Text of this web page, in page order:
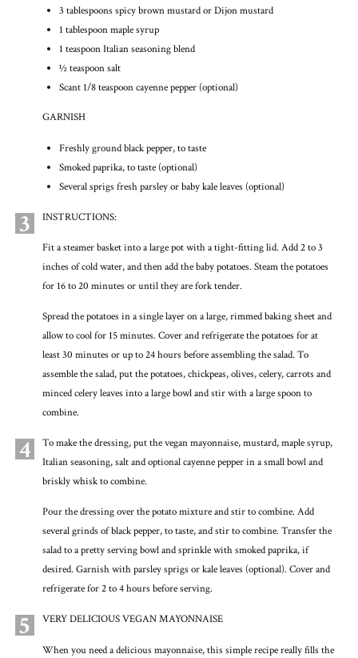
3 tablespoons spicy brown mustard or Dijon mustard
1 tablespoon maple syrup
1 teaspoon Italian seasoning blend
½ teaspoon salt
Scant 1/8 teaspoon cayenne pepper (optional)
GARNISH
Freshly ground black pepper, to taste
Smoked paprika, to taste (optional)
Several sprigs fresh parsley or baby kale leaves (optional)
3 INSTRUCTIONS:
Fit a steamer basket into a large pot with a tight-fitting lid. Add 2 to 3
inches of cold water, and then add the baby potatoes. Steam the potatoes
for 16 to 20 minutes or until they are fork tender.
Spread the potatoes in a single layer on a large, rimmed baking sheet and
allow to cool for 15 minutes. Cover and refrigerate the potatoes for at
least 30 minutes or up to 24 hours before assembling the salad. To
assemble the salad, put the potatoes, chickpeas, olives, celery, carrots and
minced celery leaves into a large bowl and stir with a large spoon to
combine.
4
To make the dressing, put the vegan mayonnaise, mustard, maple syrup,
Italian seasoning, salt and optional cayenne pepper in a small bowl and
briskly whisk to combine.
Pour the dressing over the potato mixture and stir to combine. Add
several grinds of black pepper, to taste, and stir to combine. Transfer the
salad to a pretty serving bowl and sprinkle with smoked paprika, if
desired. Garnish with parsley sprigs or kale leaves (optional). Cover and
refrigerate for 2 to 4 hours before serving.
5 VERY DELICIOUS VEGAN MAYONNAISE
When you need a delicious mayonnaise, this simple recipe really fills the